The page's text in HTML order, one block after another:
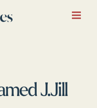
J.Jill